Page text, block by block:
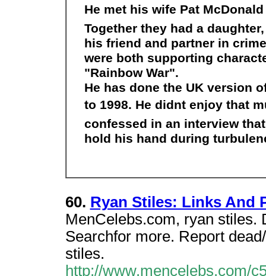
He met his wife Pat
Together they had a
his friend and partner in
were both supporting
"Rainbow War".
He has done the UK version
to 1998. He didnt enjoy that
confessed in an interview
hold his hand during
60. Ryan Stiles: Links And
MenCelebs.com, ryan stiles.
Searchfor more. Report
stiles.
http://www.mencelebs.com/